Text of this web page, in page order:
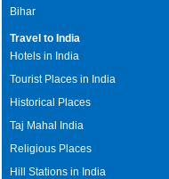
Bihar
Travel to India
Hotels in India
Tourist Places in India
Historical Places
Taj Mahal India
Religious Places
Hill Stations in India